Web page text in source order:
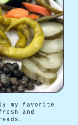
my favorite
and